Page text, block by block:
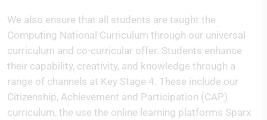
We also ensure that all students are taught the
Computing National Curriculum through our universal
curriculum and co-curricular offer. Students enhance
their capability, creativity, and knowledge through a
range of channels at Key Stage 4. These include our
Citizenship, Achievement and Participation (CAP)
curriculum, the use the online learning platforms Sparx